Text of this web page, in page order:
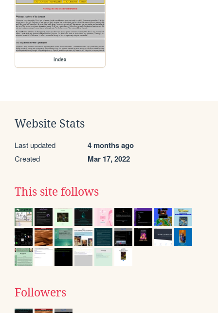
index
Website Stats
Last updated 4 months ago
Created Mar 17, 2022
This site follows
Followers